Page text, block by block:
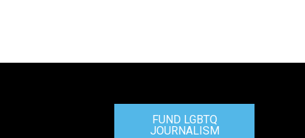
FUND LGBTQ
JOURNALISM